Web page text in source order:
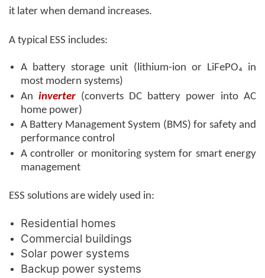
it later when demand increases.
A typical ESS includes:
A battery storage unit (lithium-ion or LiFePO₄ in
most modern systems)
An inverter (converts DC battery power into AC
home power)
A Battery Management System (BMS) for safety and
performance control
A controller or monitoring system for smart energy
management
ESS solutions are widely used in:
Residential homes
Commercial buildings
Solar power systems
Backup power systems